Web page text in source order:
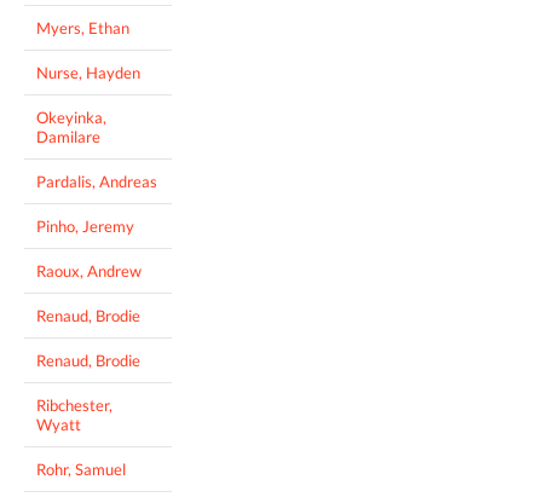
Myers, Ethan
Nurse, Hayden
Okeyinka,
Damilare
Pardalis, Andreas
Pinho, Jeremy
Raoux, Andrew
Renaud, Brodie
Renaud, Brodie
Ribchester,
Wyatt
Rohr, Samuel